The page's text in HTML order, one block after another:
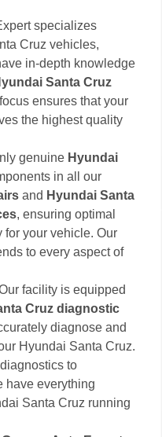
specializes
Cruz vehicles,
in-depth knowledge
Santa Cruz
ensures that your
the highest quality
genuine Hyundai
in all our
and Hyundai Santa
, ensuring optimal
for your vehicle. Our
to every aspect of
facility is equipped
Cruz diagnostic
diagnose and
Hyundai Santa Cruz.
to
have everything
Santa Cruz running